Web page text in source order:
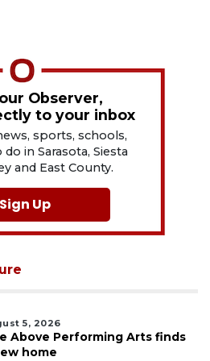
Observer,
to your inbox
sports, schools,
in Sarasota, Siesta
and East County.
Sign Up
5, 2026
Above Performing Arts finds
home